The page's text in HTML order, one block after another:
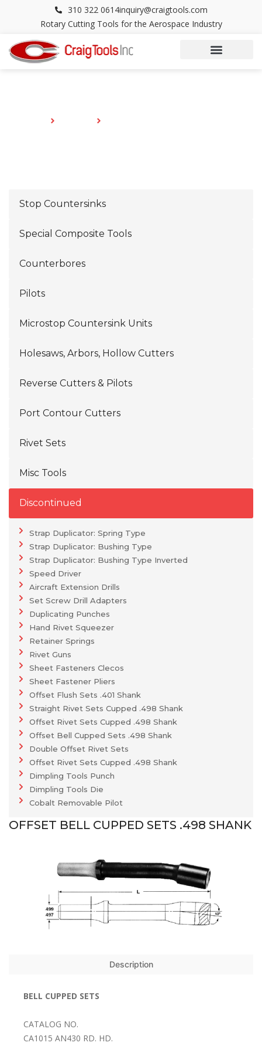
310 322 0614inquiry@craigtools.com
Rotary Cutting Tools for the Aerospace Industry
Stop Countersinks
Special Composite Tools
Counterbores
Pilots
Microstop Countersink Units
Holesaws, Arbors, Hollow Cutters
Reverse Cutters & Pilots
Port Contour Cutters
Rivet Sets
Misc Tools
Discontinued
Strap Duplicator: Spring Type
Strap Duplicator: Bushing Type
Strap Duplicator: Bushing Type Inverted
Speed Driver
Aircraft Extension Drills
Set Screw Drill Adapters
Duplicating Punches
Hand Rivet Squeezer
Retainer Springs
Rivet Guns
Sheet Fasteners Clecos
Sheet Fastener Pliers
Offset Flush Sets .401 Shank
Straight Rivet Sets Cupped .498 Shank
Offset Rivet Sets Cupped .498 Shank
Offset Bell Cupped Sets .498 Shank
Double Offset Rivet Sets
Offset Rivet Sets Cupped .498 Shank
Dimpling Tools Punch
Dimpling Tools Die
Cobalt Removable Pilot
OFFSET BELL CUPPED SETS .498 SHANK
Description
BELL CUPPED SETS
CATALOG NO.
CA1015 AN430 RD. HD.